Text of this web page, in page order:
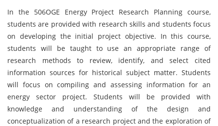
In the 506OGE Energy Project Research Planning course,
students are provided with research skills and students focus
on developing the initial project objective. In this course,
students will be taught to use an appropriate range of
research methods to review, identify, and select cited
information sources for historical subject matter. Students
will focus on compiling and assessing information for an
energy sector project. Students will be provided with
knowledge and understanding of the design and
conceptualization of a research project and the exploration of